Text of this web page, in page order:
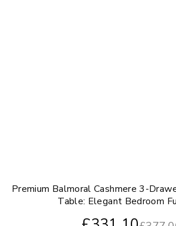
Premium Balmoral Cashmere 3-
Table: Elegant Bedroom